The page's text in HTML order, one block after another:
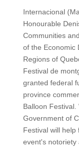
Internacional
Honourable
Communities
of the Economic
Regions of
Festival de
granted federal
province
Balloon
Government of
Festival will
event's notoriety